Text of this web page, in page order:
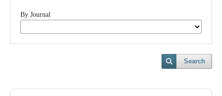
By Journal
Search